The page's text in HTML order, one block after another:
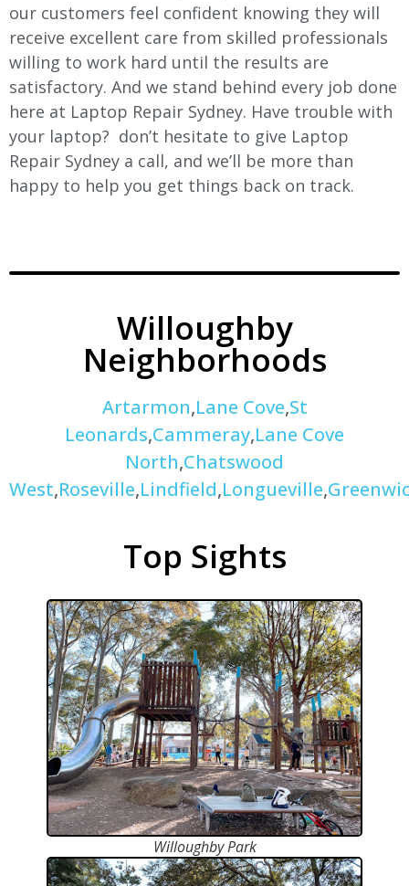
our customers feel confident knowing they will
receive excellent care from skilled professionals
willing to work hard until the results are
satisfactory. And we stand behind every job done
here at Laptop Repair Sydney. Have trouble with
your laptop? don’t hesitate to give Laptop
Repair Sydney a call, and we’ll be more than
happy to help you get things back on track.
Willoughby
Neighborhoods
Artarmon,Lane Cove,St
Leonards,Cammeray,Lane Cove
North,Chatswood
West,Roseville,Lindfield,Longueville,
Top Sights
Willoughby Park